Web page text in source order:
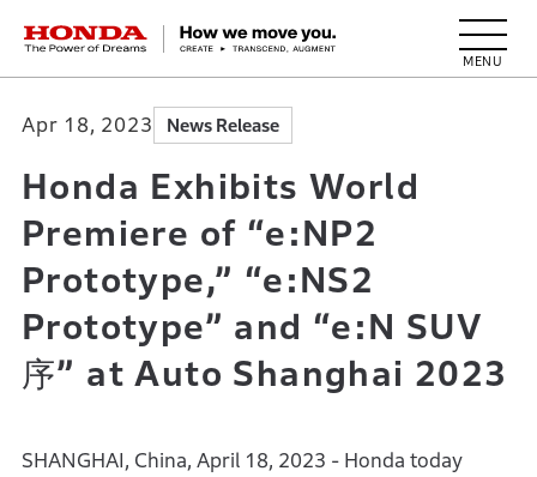
HONDA The Power of Dreams
Apr 18, 2023 News Release
Honda Exhibits World
Premiere of “e:NP2
Prototype,” “e:NS2
Prototype” and “e:N SUV
序” at Auto Shanghai 2023
SHANGHAI, China, April 18, 2023 - Honda today